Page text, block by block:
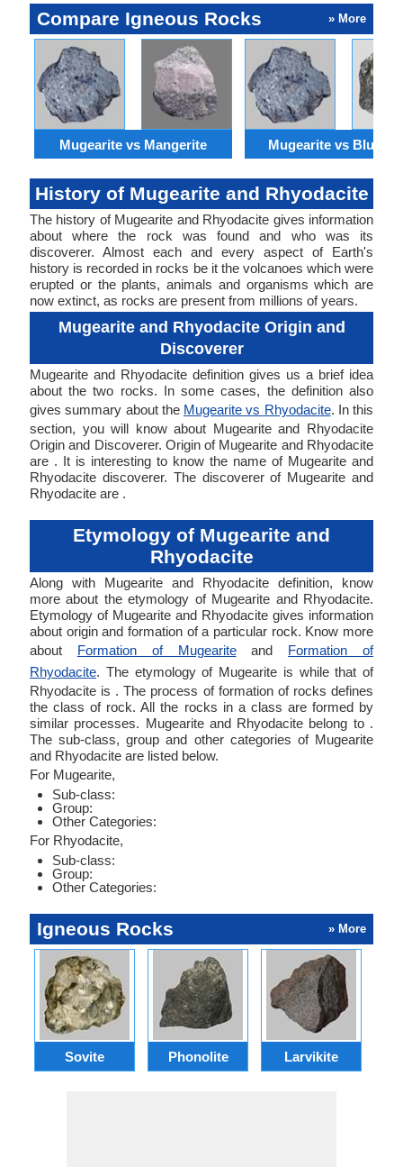
Compare Igneous Rocks » More
Mugearite vs Mangerite Mugearite vs
History of Mugearite and Rhyodacite
The history of Mugearite and Rhyodacite gives information
about where the rock was found and who was its
discoverer. Almost each and every aspect of Earth's
history is recorded in rocks be it the volcanoes which were
erupted or the plants, animals and organisms which are
now extinct, as rocks are present from millions of years.
Mugearite and Rhyodacite Origin and
Discoverer
Mugearite and Rhyodacite definition gives us a brief idea
about the two rocks. In some cases, the definition also
gives summary about the Mugearite vs Rhyodacite. In this
section, you will know about Mugearite and Rhyodacite
Origin and Discoverer. Origin of Mugearite and Rhyodacite
are . It is interesting to know the name of Mugearite and
Rhyodacite discoverer. The discoverer of Mugearite and
Rhyodacite are .
Etymology of Mugearite and
Rhyodacite
Along with Mugearite and Rhyodacite definition, know
more about the etymology of Mugearite and Rhyodacite.
Etymology of Mugearite and Rhyodacite gives information
about origin and formation of a particular rock. Know more
about Formation of Mugeariteand Formation of
Rhyodacite. The etymology of Mugearite is while that of
Rhyodacite is . The process of formation of rocks defines
the class of rock. All the rocks in a class are formed by
similar processes. Mugearite and Rhyodacite belong to .
The sub-class, group and other categories of Mugearite
and Rhyodacite are listed below.
For Mugearite,
Sub-class:
Group:
Other Categories:
For Rhyodacite,
Sub-class:
Group:
Other Categories:
Igneous Rocks » More
Sovite Phonolite Larvikite